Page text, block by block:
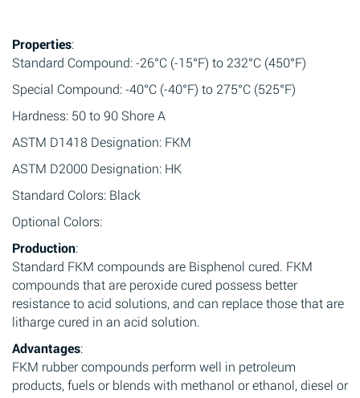
Properties:
Standard Compound: -26°C (-15°F) to 232°C (450°F)
Special Compound: -40°C (-40°F) to 275°C (525°F)
Hardness: 50 to 90 Shore A
ASTM D1418 Designation: FKM
ASTM D2000 Designation: HK
Standard Colors: Black
Optional Colors:
Production:
Standard FKM compounds are Bisphenol cured. FKM
compounds that are peroxide cured possess better
resistance to acid solutions, and can replace those that are
litharge cured in an acid solution.
Advantages:
FKM rubber compounds perform well in petroleum
products, fuels or blends with methanol or ethanol, diesel or